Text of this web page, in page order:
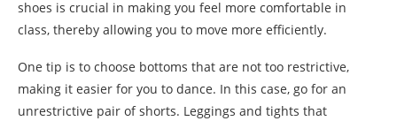
shoes is crucial in making you feel more comfortable in
class, thereby allowing you to move more efficiently.
One tip is to choose bottoms that are not too restrictive,
making it easier for you to dance. In this case, go for an
unrestrictive pair of shorts. Leggings and tights that